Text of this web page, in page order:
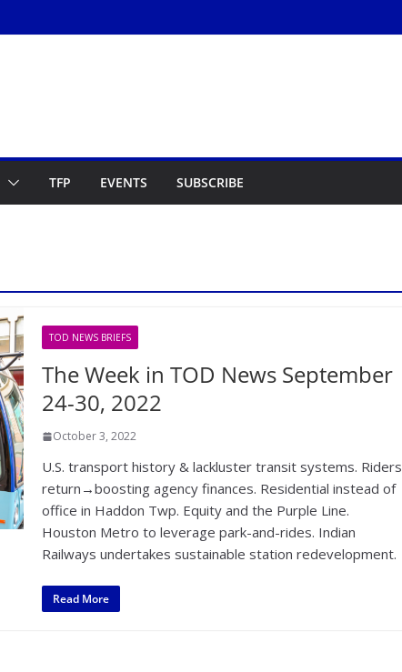
TFP EVENTS SUBSCRIBE
TOD NEWS BRIEFS
The Week in TOD News September
24-30, 2022
October 3, 2022
U.S. transport history & lackluster transit systems. Riders
return→boosting agency finances. Residential instead of
office in Haddon Twp. Equity and the Purple Line.
Houston Metro to leverage park-and-rides. Indian
Railways undertakes sustainable station redevelopment.
Read More